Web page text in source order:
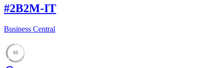
#2B2M-IT
Business Central
46